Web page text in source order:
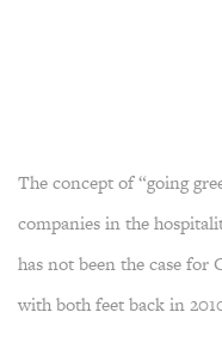
The concept of “going
companies in the
has not been the case
with both feet back in